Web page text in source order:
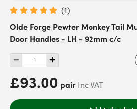
(1)
Olde Forge Pewter Monkey Tail
Door Handles - LH - 92mm c/c
£93.00 pair Inc VAT